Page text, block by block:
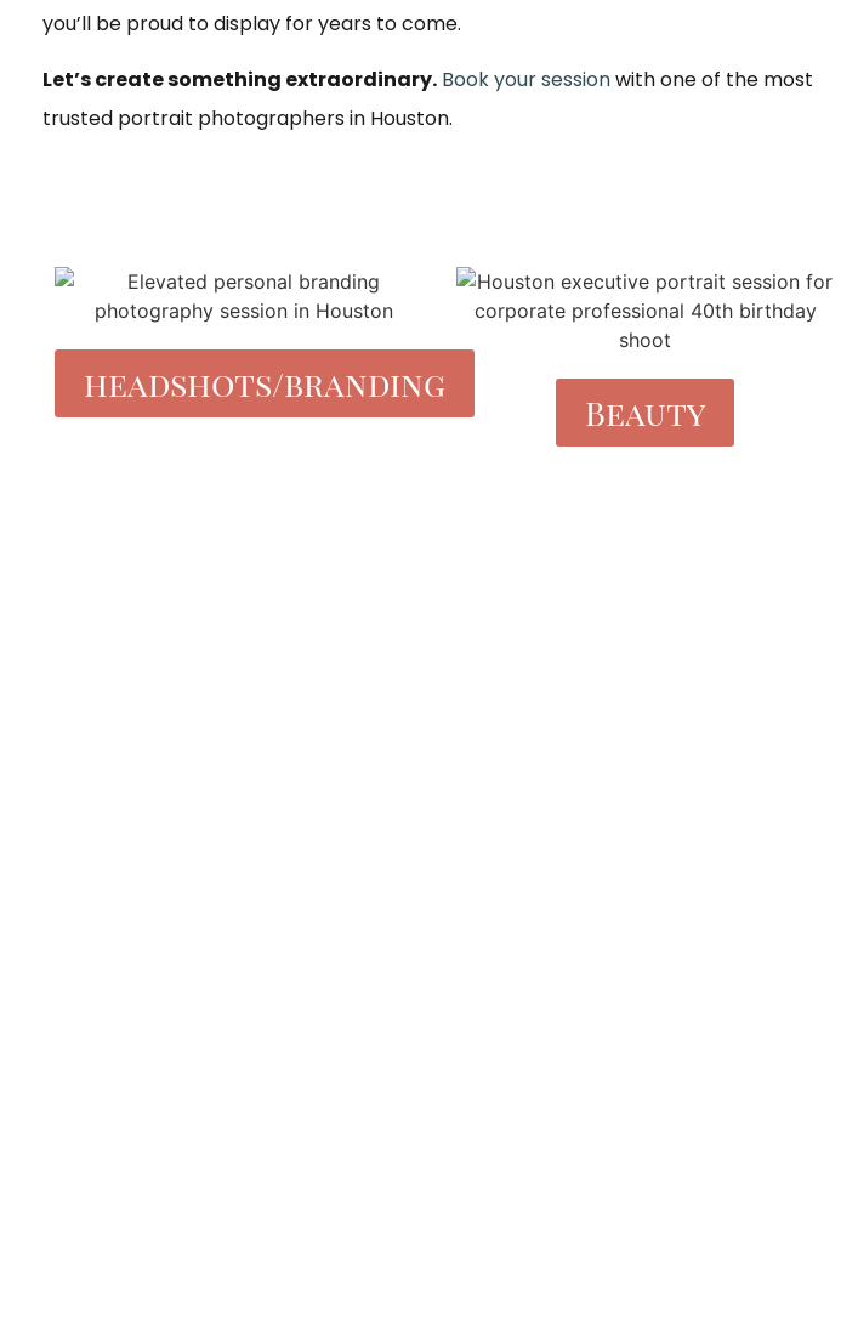
you’ll be proud to display for years to come.
Let’s create something extraordinary. Book your sessionwith one of the most
trusted portrait photographers in Houston.
headshots/branding
Beauty